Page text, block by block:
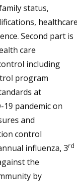
status,
Second part is
care
including
program
at
19 pandemic on
and
control
influenza, 3rd
the
by